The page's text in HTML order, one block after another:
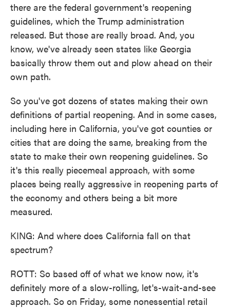
there are the federal government's reopening
guidelines, which the Trump administration
released. But those are really broad. And, you
know, we've already seen states like Georgia
basically throw them out and plow ahead on their
own path.
So you've got dozens of states making their own
definitions of partial reopening. And in some cases,
including here in California, you've got counties or
cities that are doing the same, breaking from the
state to make their own reopening guidelines. So
it's this really piecemeal approach, with some
places being really aggressive in reopening parts of
the economy and others being a bit more
measured.
KING: And where does California fall on that
spectrum?
ROTT: So based off of what we know now, it's
definitely more of a slow-rolling, let's-wait-and-see
approach. So on Friday, some nonessential retail